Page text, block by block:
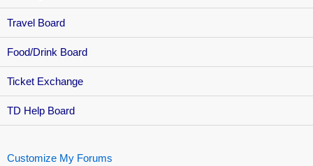
Travel Board
Food/Drink Board
Ticket Exchange
TD Help Board
Customize My Forums